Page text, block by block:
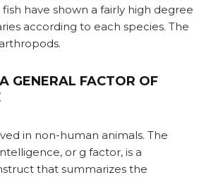
have shown a fairly high degree
according to each species. The
GENERAL FACTOR OF
in non-human animals. The
or g factor, is a
that summarizes the